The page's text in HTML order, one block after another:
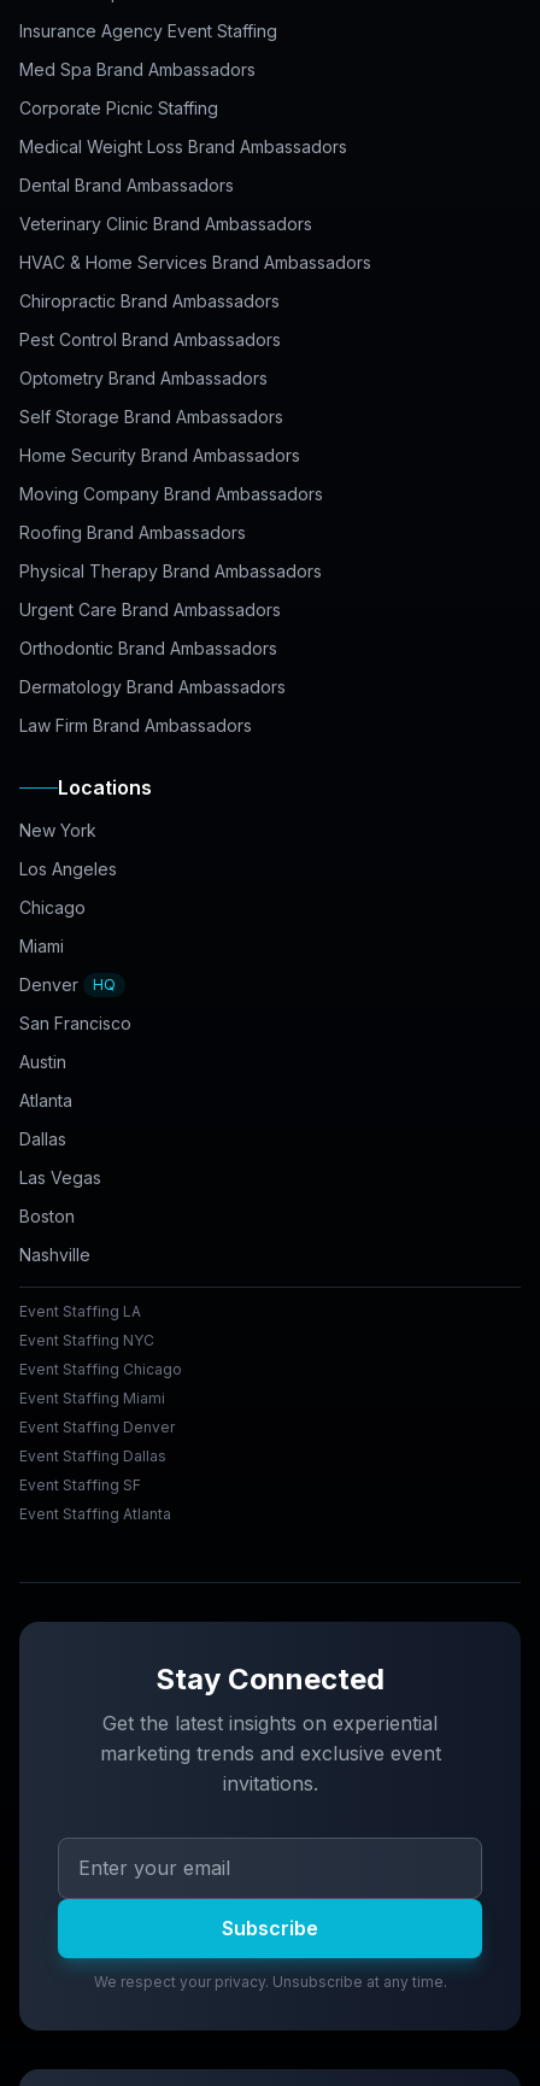
Insurance Agency Event Staffing
Med Spa Brand Ambassadors
Corporate Picnic Staffing
Medical Weight Loss Brand Ambassadors
Dental Brand Ambassadors
Veterinary Clinic Brand Ambassadors
HVAC & Home Services Brand Ambassadors
Chiropractic Brand Ambassadors
Pest Control Brand Ambassadors
Optometry Brand Ambassadors
Self Storage Brand Ambassadors
Home Security Brand Ambassadors
Moving Company Brand Ambassadors
Roofing Brand Ambassadors
Physical Therapy Brand Ambassadors
Urgent Care Brand Ambassadors
Orthodontic Brand Ambassadors
Dermatology Brand Ambassadors
Law Firm Brand Ambassadors
Locations
New York
Los Angeles
Chicago
Miami
Denver
HQ
San Francisco
Austin
Atlanta
Dallas
Las Vegas
Boston
Nashville
Event Staffing LA
Event Staffing NYC
Event Staffing Chicago
Event Staffing Miami
Event Staffing Denver
Event Staffing Dallas
Event Staffing SF
Event Staffing Atlanta
Stay Connected
Get the latest insights on experiential
marketing trends and exclusive event
invitations.
Subscribe
We respect your privacy. Unsubscribe at any time.